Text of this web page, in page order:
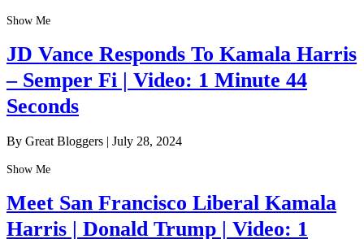
Show Me
JD Vance Responds To Kamala Harris
– Semper Fi | Video: 1 Minute 44
Seconds
By Great Bloggers | July 28, 2024
Show Me
Meet San Francisco Liberal Kamala
Harris | Donald Trump | Video: 1